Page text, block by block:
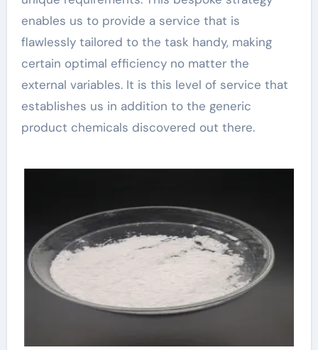
enables us to provide a service that is
flawlessly tailored to the task handy, making
certain optimal efficiency no matter the
external variables. It is this level of service that
establishes us in addition to the generic
product chemicals discovered out there.